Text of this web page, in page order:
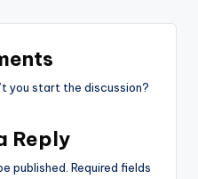
you start the discussion?
Reply
published. Required fields